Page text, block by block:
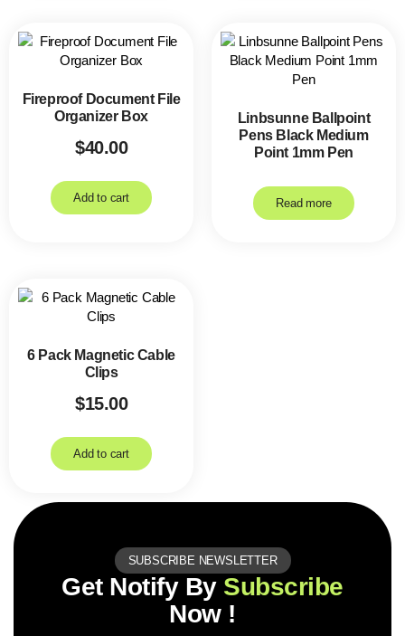
Fireproof Document File
Organizer Box
$40.00
Add to cart
Linbsunne Ballpoint
Pens Black Medium
Point 1mm Pen
Read more
6 Pack Magnetic Cable
Clips
$15.00
Add to cart
SUBSCRIBE NEWSLETTER
Get Notify By Subscribe
Now !